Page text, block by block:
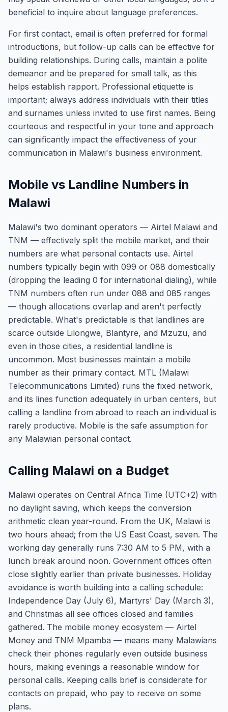
beneficial to inquire about language preferences.
For first contact, email is often preferred for formal
introductions, but follow-up calls can be effective for
building relationships. During calls, maintain a polite
demeanor and be prepared for small talk, as this
helps establish rapport. Professional etiquette is
important; always address individuals with their titles
and surnames unless invited to use first names. Being
courteous and respectful in your tone and approach
can significantly impact the effectiveness of your
communication in Malawi's business environment.
Mobile vs Landline Numbers in
Malawi
Malawi's two dominant operators — Airtel Malawi and
TNM — effectively split the mobile market, and their
numbers are what personal contacts use. Airtel
numbers typically begin with 099 or 088 domestically
(dropping the leading 0 for international dialing), while
TNM numbers often run under 088 and 085 ranges
— though allocations overlap and aren't perfectly
predictable. What's predictable is that landlines are
scarce outside Lilongwe, Blantyre, and Mzuzu, and
even in those cities, a residential landline is
uncommon. Most businesses maintain a mobile
number as their primary contact. MTL (Malawi
Telecommunications Limited) runs the fixed network,
and its lines function adequately in urban centers, but
calling a landline from abroad to reach an individual is
rarely productive. Mobile is the safe assumption for
any Malawian personal contact.
Calling Malawi on a Budget
Malawi operates on Central Africa Time (UTC+2) with
no daylight saving, which keeps the conversion
arithmetic clean year-round. From the UK, Malawi is
two hours ahead; from the US East Coast, seven. The
working day generally runs 7:30 AM to 5 PM, with a
lunch break around noon. Government offices often
close slightly earlier than private businesses. Holiday
avoidance is worth building into a calling schedule:
Independence Day (July 6), Martyrs' Day (March 3),
and Christmas all see offices closed and families
gathered. The mobile money ecosystem — Airtel
Money and TNM Mpamba — means many Malawians
check their phones regularly even outside business
hours, making evenings a reasonable window for
personal calls. Keeping calls brief is considerate for
contacts on prepaid, who pay to receive on some
plans.